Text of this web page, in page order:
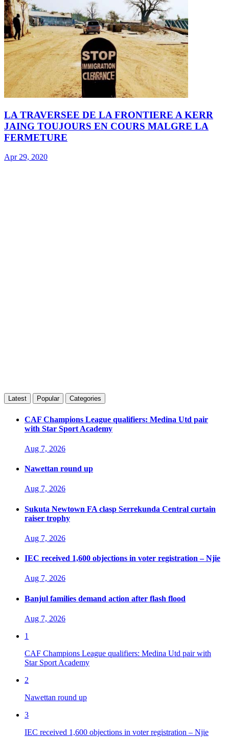
LA TRAVERSEE DE LA FRONTIERE A KERR
JAING TOUJOURS EN COURS MALGRE LA
FERMETURE
Apr 29, 2020
Latest Popular Categories
CAF Champions League qualifiers: Medina Utd pair
with Star Sport Academy
Aug 7, 2026
Nawettan round up
Aug 7, 2026
Sukuta Newtown FA clasp Serrekunda Central curtain
raiser trophy
Aug 7, 2026
IEC received 1,600 objections in voter registration – Njie
Aug 7, 2026
Banjul families demand action after flash flood
Aug 7, 2026
1
CAF Champions League qualifiers: Medina Utd pair with
Star Sport Academy
2
Nawettan round up
3
IEC received 1,600 objections in voter registration – Njie